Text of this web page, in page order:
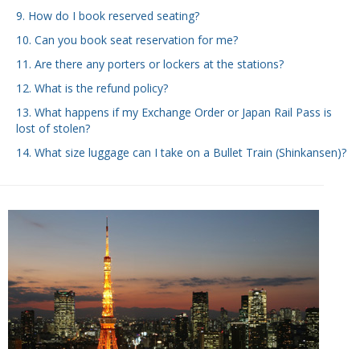
9. How do I book reserved seating?
10. Can you book seat reservation for me?
11. Are there any porters or lockers at the stations?
12. What is the refund policy?
13. What happens if my Exchange Order or Japan Rail Pass is
lost of stolen?
14. What size luggage can I take on a Bullet Train (Shinkansen)?